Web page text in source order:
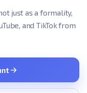
just as a formality,
and TikTok from